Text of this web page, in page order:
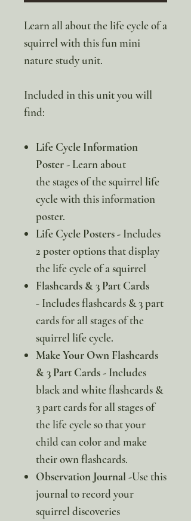
Learn all about the life cycle of a
squirrel with this fun mini
nature study unit.
Included in this unit you will
find:
Life Cycle Information
Poster- Learn about
the stages of the squirrel life
cycle with this information
poster.
Life Cycle Posters - Includes
2 poster options that display
the life cycle of a squirrel
Flashcards & 3 Part Cards
- Includes flashcards & 3 part
cards for all stages of the
squirrel life cycle.
Make Your Own Flashcards
& 3 Part Cards- Includes
black and white flashcards &
3 part cards for all stages of
the life cycle so that your
child can color and make
their own flashcards.
Observation Journal -Use this
journal to record your
squirrel discoveries